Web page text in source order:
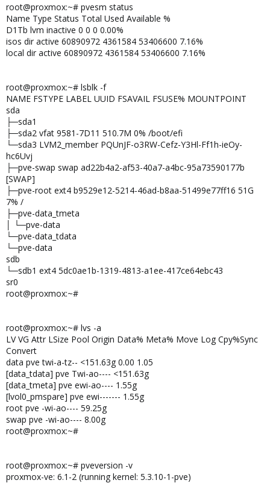
root@proxmox:~# pvesm status
Name Type Status Total Used Available %
D1Tb lvm inactive 0 0 0 0.00%
isos dir active 60890972 4361584 53406600 7.16%
local dir active 60890972 4361584 53406600 7.16%
root@proxmox:~# lsblk -f
NAME FSTYPE LABEL UUID FSAVAIL FSUSE% MOUNTPOINT
sda
├─sda1
├─sda2 vfat 9581-7D11 510.7M 0% /boot/efi
└─sda3 LVM2_member PQUnJF-o3RW-Cefz-Y3Hl-Ff1h-ieOy-
hc6Uvj
├─pve-swap swap ad22b4a2-af53-40a7-a4bc-95a73590177b
[SWAP]
├─pve-root ext4 b9529e12-5214-46ad-b8aa-51499e77ff16 51G
7% /
├─pve-data_tmeta
│ └─pve-data
└─pve-data_tdata
└─pve-data
sdb
└─sdb1 ext4 5dc0ae1b-1319-4813-a1ee-417ce64ebc43
sr0
root@proxmox:~#
root@proxmox:~# lvs -a
LV VG Attr LSize Pool Origin Data% Meta% Move Log Cpy%Sync
Convert
data pve twi-a-tz-- <151.63g 0.00 1.05
[data_tdata] pve Twi-ao---- <151.63g
[data_tmeta] pve ewi-ao---- 1.55g
[lvol0_pmspare] pve ewi------- 1.55g
root pve -wi-ao---- 59.25g
swap pve -wi-ao---- 8.00g
root@proxmox:~#
root@proxmox:~# pveversion -v
proxmox-ve: 6.1-2 (running kernel: 5.3.10-1-pve)